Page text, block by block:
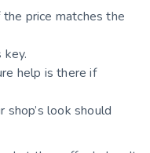
the price matches the
key.
help is there if
shop’s look should